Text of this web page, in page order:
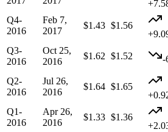
Q4-
2016
Feb 7,
2017
$1.43 $1.56
Q3-
2016
Oct 25,
2016
$1.62 $1.52 -
Q2-
2016
Jul 26,
2016
$1.64 $1.65
Q1-
2016
Apr 26,
2016
$1.33 $1.36